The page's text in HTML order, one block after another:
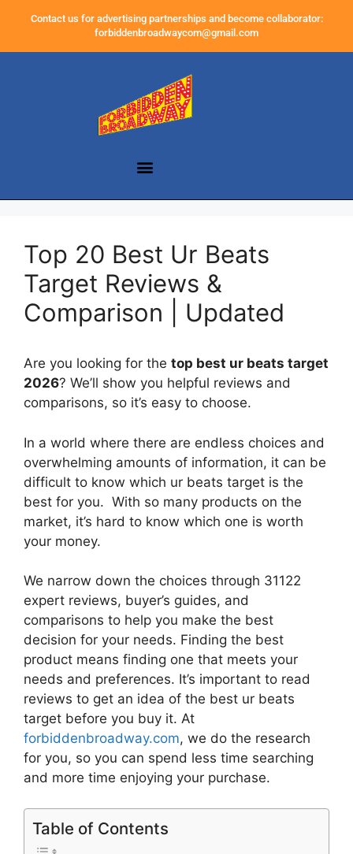
Contact us for advertising partnerships and become collaborator:
forbiddenbroadwaycom@gmail.com
Top 20 Best Ur Beats
Target Reviews &
Comparison | Updated
Are you looking for the top best ur beats target
2026? We’ll show you helpful reviews and
comparisons, so it’s easy to choose.
In a world where there are endless choices and
overwhelming amounts of information, it can be
difficult to know which ur beats target is the
best for you. With so many products on the
market, it’s hard to know which one is worth
your money.
We narrow down the choices through 31122
expert reviews, buyer’s guides, and
comparisons to help you make the best
decision for your needs. Finding the best
product means finding one that meets your
needs and preferences. It’s important to read
reviews to get an idea of the best ur beats
target before you buy it. At
forbiddenbroadway.com, we do the research
for you, so you can spend less time searching
and more time enjoying your purchase.
Table of Contents